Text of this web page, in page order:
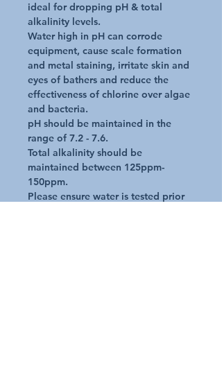
ideal for dropping pH & total
alkalinity levels.
Water high in pH can corrode
equipment, cause scale formation
and metal staining, irritate skin and
eyes of bathers and reduce the
effectiveness of chlorine over algae
and bacteria.
pH should be maintained in the
range of 7.2 - 7.6.
Total alkalinity should be
maintained between 125ppm-
150ppm.
Please ensure water is tested prior